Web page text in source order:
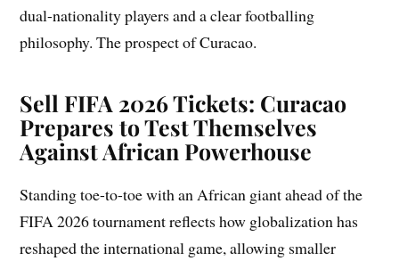
dual-nationality players and a clear footballing
philosophy. The prospect of Curacao.
Sell FIFA 2026 Tickets: Curacao
Prepares to Test Themselves
Against African Powerhouse
Standing toe-to-toe with an African giant ahead of the
FIFA 2026 tournament reflects how globalization has
reshaped the international game, allowing smaller